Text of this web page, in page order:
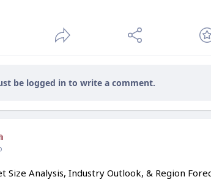
be logged in to write a comment.
Size Analysis, Industry Outlook, & Region